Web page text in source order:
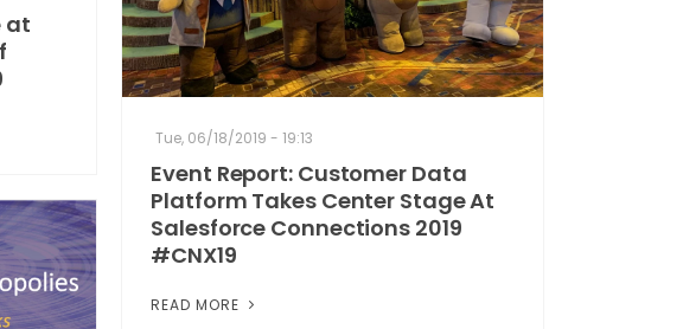
at
Tue, 06/18/2019 - 19:13
Event Report: Customer Data
Platform Takes Center Stage At
Salesforce Connections 2019
#CNX19
READ MORE